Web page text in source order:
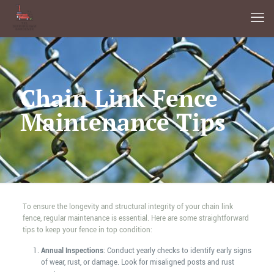
Chain Link Fence
Maintenance Tips
To ensure the longevity and structural integrity of your chain link
fence, regular maintenance is essential. Here are some straightforward
tips to keep your fence in top condition:
Annual Inspections: Conduct yearly checks to identify early signs
of wear, rust, or damage. Look for misaligned posts and rust